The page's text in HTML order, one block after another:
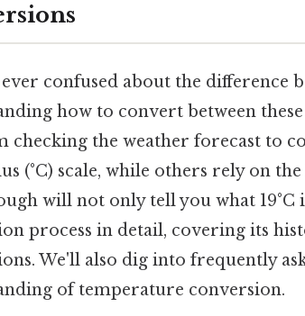
confused about the difference
how to convert between
checking the weather forecast to
(°C) scale, while others rely on
will not only tell you what 19°C
process in detail, covering its
We'll also dig into frequently
of temperature conversion.